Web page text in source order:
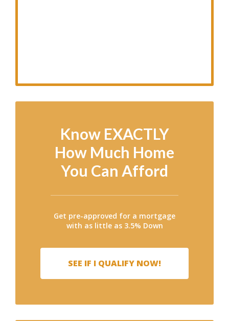
Know EXACTLY
How Much Home
You Can Afford
Get pre-approved for a mortgage
with as little as 3.5% Down
SEE IF I QUALIFY NOW!